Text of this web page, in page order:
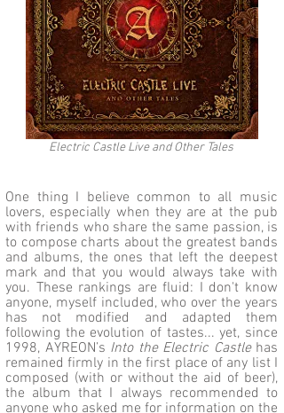
Electric Castle Live and Other Tales
One thing I believe common to all music
lovers, especially when they are at the pub
with friends who share the same passion, is
to compose charts about the greatest bands
and albums, the ones that left the deepest
mark and that you would always take with
you. These rankings are fluid: I don't know
anyone, myself included, who over the years
has not modified and adapted them
following the evolution of tastes... yet, since
1998, AYREON’s Into the Electric Castlehas
remained firmly in the first place of any list I
composed (with or without the aid of beer),
the album that I always recommended to
anyone who asked me for information on the